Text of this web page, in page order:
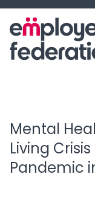
Skip to content
Mental
Living
Pandemic